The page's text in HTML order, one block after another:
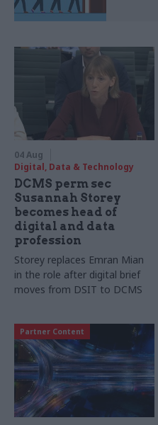
04 Aug
Digital, Data & Technology
DCMS perm sec
Susannah Storey
becomes head of
digital and data
profession
Storey replaces Emran Mian
in the role after digital brief
moves from DSIT to DCMS
Partner Content